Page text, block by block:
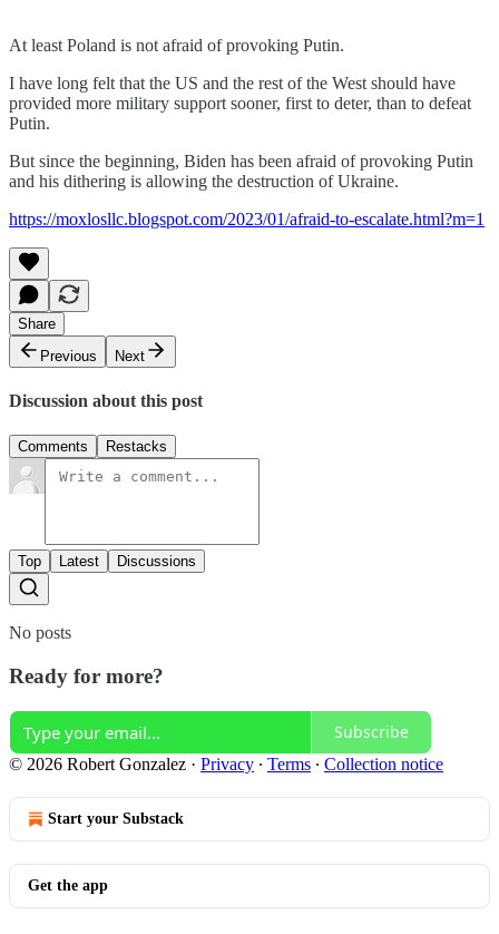
At least Poland is not afraid of provoking Putin.
I have long felt that the US and the rest of the West should have
provided more military support sooner, first to deter, than to defeat
Putin.
But since the beginning, Biden has been afraid of provoking Putin
and his dithering is allowing the destruction of Ukraine.
https://moxlosllc.blogspot.com/2023/01/afraid-to-escalate.html?m=1
Share
Previous
Next
Discussion about this post
Comments Restacks
Top Latest Discussions
No posts
Ready for more?
Subscribe
© 2026 Robert Gonzalez · Privacy ∙ Terms ∙ Collection notice
Start your Substack
Get the app